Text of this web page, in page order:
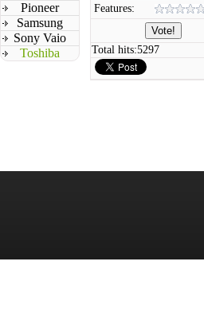
Pioneer
Samsung
Sony Vaio
Toshiba
Features:
Total hits:5297